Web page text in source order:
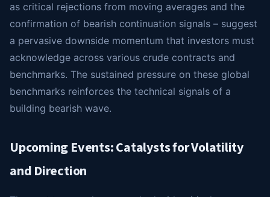
as critical rejections from moving averages and the
confirmation of bearish continuation signals – suggest
a pervasive downside momentum that investors must
acknowledge across various crude contracts and
benchmarks. The sustained pressure on these global
benchmarks reinforces the technical signals of a
building bearish wave.
Upcoming Events: Catalysts for Volatility
and Direction